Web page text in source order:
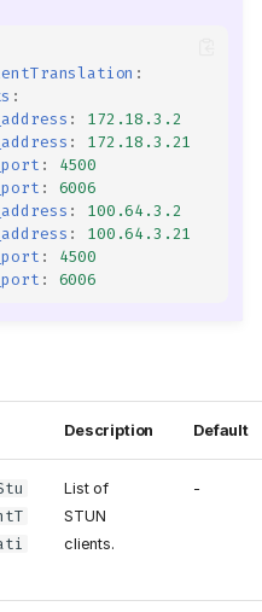
:
:
:
172.18.3.2
:
172.18.3.21
:
4500
:
6006
:
100.64.3.2
:
100.64.3.21
:
4500
: 6006
Description Default
List of
STUN
clients.
-